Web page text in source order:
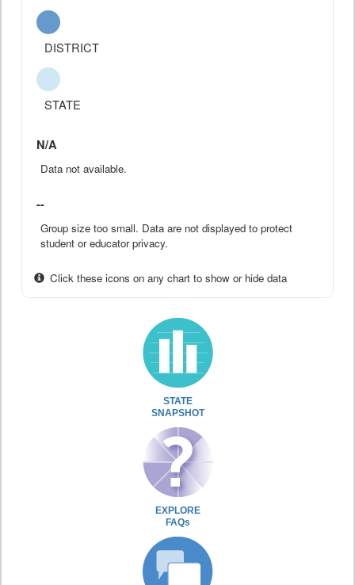
DISTRICT
STATE
N/A
Data not available.
--
Group size too small. Data are not displayed to protect
student or educator privacy.
Click these icons on any chart to show or hide data
STATE
SNAPSHOT
EXPLORE
FAQs